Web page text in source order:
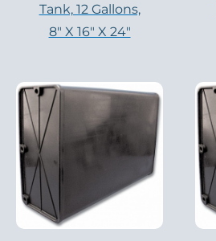
Tank, 12 Gallons,
8″ X 16″ X 24″